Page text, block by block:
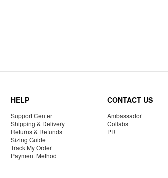
HELP
Support Center
Shipping & Delivery
Returns & Refunds
Sizing Guide
Track My Order
Payment Method
CONTACT US
Ambassador
Collabs
PR